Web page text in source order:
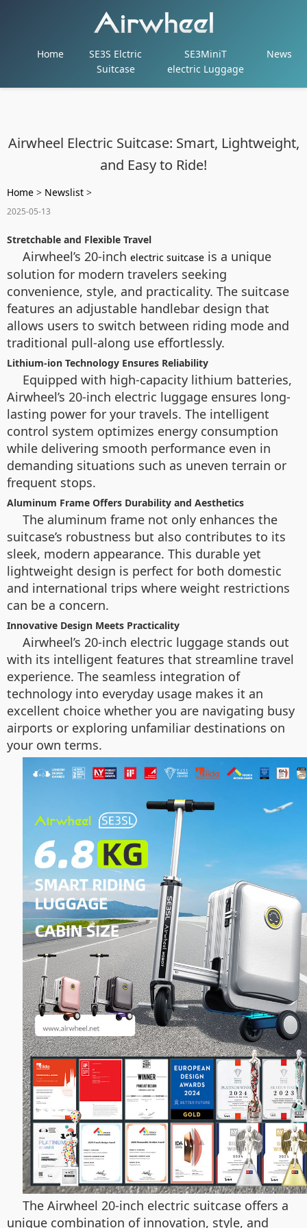
Home
SE3S Elctric
Suitcase
SE3MiniT
electric Luggage
News
Airwheel Electric Suitcase: Smart, Lightweight,
and Easy to Ride!
Home > Newslist >
2025-05-13
Stretchable and Flexible Travel
Airwheel’s 20-inch electric suitcase is a unique
solution for modern travelers seeking
convenience, style, and practicality. The suitcase
features an adjustable handlebar design that
allows users to switch between riding mode and
traditional pull-along use effortlessly.
Lithium-ion Technology Ensures Reliability
Equipped with high-capacity lithium batteries,
Airwheel’s 20-inch electric luggage ensures long-
lasting power for your travels. The intelligent
control system optimizes energy consumption
while delivering smooth performance even in
demanding situations such as uneven terrain or
frequent stops.
Aluminum Frame Offers Durability and Aesthetics
The aluminum frame not only enhances the
suitcase’s robustness but also contributes to its
sleek, modern appearance. This durable yet
lightweight design is perfect for both domestic
and international trips where weight restrictions
can be a concern.
Innovative Design Meets Practicality
Airwheel’s 20-inch electric luggage stands out
with its intelligent features that streamline travel
experience. The seamless integration of
technology into everyday usage makes it an
excellent choice whether you are navigating busy
airports or exploring unfamiliar destinations on
your own terms.
The Airwheel 20-inch electric suitcase offers a
unique combination of innovation, style, and